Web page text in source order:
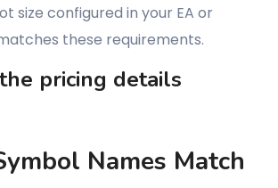
size configured in your EA or
these requirements.
pricing details
Names Match